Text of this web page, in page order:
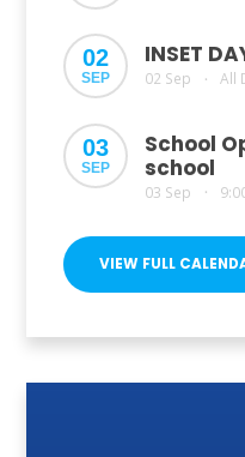
02
SEP
INSET
02 Sep • All
03
SEP
School
school
03 Sep •
VIEW FULL